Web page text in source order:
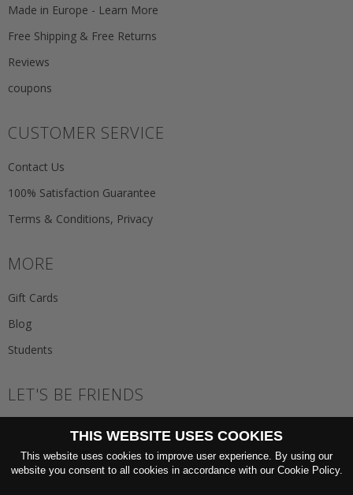
Made in Europe - Learn More
Free Shipping & Free Returns
Reviews
coupons
CUSTOMER SERVICE
Contact Us
100% Satisfaction Guarantee
Terms & Conditions, Privacy
MORE
Gift Cards
Blog
Students
LET'S BE FRIENDS
GO
THIS WEBSITE USES COOKIES
This website uses cookies to improve user experience. By using our
website you consent to all cookies in accordance with our Cookie Policy.